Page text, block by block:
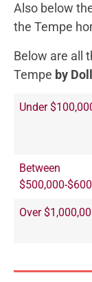
Also below
the Tempe
Below are all
Tempe by
Under
Between
$500,000-
Over